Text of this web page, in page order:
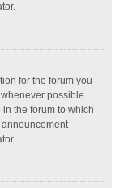
for the forum you
possible.
the forum to which